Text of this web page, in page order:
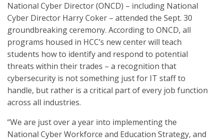
National Cyber Director (ONCD) – including National
Cyber Director Harry Coker – attended the Sept. 30
groundbreaking ceremony. According to ONCD, all
programs housed in HCC’s new center will teach
students how to identify and respond to potential
threats within their trades – a recognition that
cybersecurity is not something just for IT staff to
handle, but rather is a critical part of every job function
across all industries.
“We are just over a year into implementing the
National Cyber Workforce and Education Strategy, and